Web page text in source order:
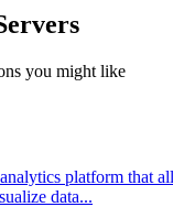
you might like
platform that
data...